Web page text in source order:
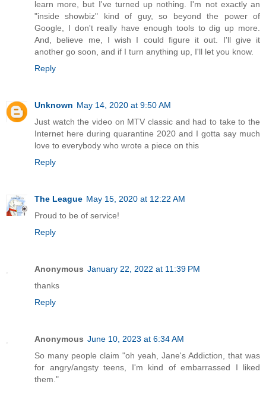
learn more, but I've turned up nothing. I'm not exactly an
"inside showbiz" kind of guy, so beyond the power of
Google, I don't really have enough tools to dig up more.
And, believe me, I wish I could figure it out. I'll give it
another go soon, and if I turn anything up, I'll let you know.
Reply
Unknown May 14, 2020 at 9:50 AM
Just watch the video on MTV classic and had to take to the
Internet here during quarantine 2020 and I gotta say much
love to everybody who wrote a piece on this
Reply
The League May 15, 2020 at 12:22 AM
Proud to be of service!
Reply
Anonymous January 22, 2022 at 11:39 PM
thanks
Reply
Anonymous June 10, 2023 at 6:34 AM
So many people claim "oh yeah, Jane's Addiction, that was
for angry/angsty teens, I'm kind of embarrassed I liked
them."